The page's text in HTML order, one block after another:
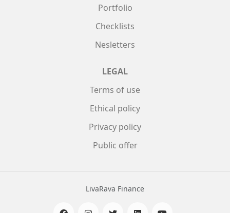
Portfolio
Checklists
Nesletters
LEGAL
Terms of use
Ethical policy
Privacy policy
Public offer
LivaRava Finance